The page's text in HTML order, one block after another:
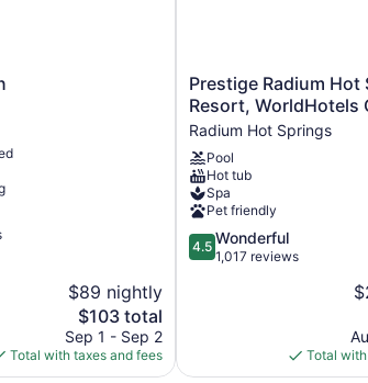
Charging station for electric cars
Front desk (24 hours)
Storage area for luggage
Terrace
BBQ grill(s)
Outdoor picnic space
$89 nightly
The
price
is
$103
$103 total
Sep 1 - Sep 2
Total with taxes and fees
Prestige
Radium
Hot
Springs
Resort,
WorldHotels
Crafted
Radium
Hot
Springs
Prestige Radium Hot
Resort, WorldHotels
Radium Hot Springs
Pool
Hot tub
Spa
Pet friendly
4.5
out
4.5 Wonderful
1,017 reviews
Total